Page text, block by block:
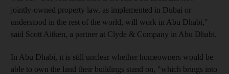
jointly-owned property law, as implemented in Dubai or
understood in the rest of the world, will work in Abu Dhabi,"
said Scott Aitken, a partner at Clyde & Company in Abu Dhabi.
In Abu Dhabi, it is still unclear whether homeowners would be
able to own the land their buildings stand on, "which brings into